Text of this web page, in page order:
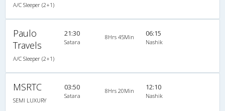
A/C Sleeper (2+1)
Paulo
Travels
A/C Sleeper (2+1)
21:30
Satara
8Hrs 45Min 06:15
Nashik
MSRTC
SEMI LUXURY
03:50
Satara
8Hrs 20Min 12:10
Nashik